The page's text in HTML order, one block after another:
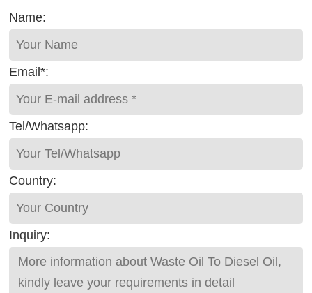
Name:
Email*:
Tel/Whatsapp:
Country:
Inquiry: